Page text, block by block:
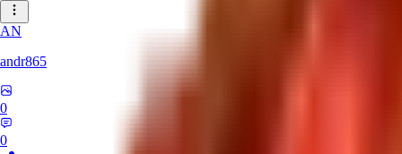
AN
andr865
0
0